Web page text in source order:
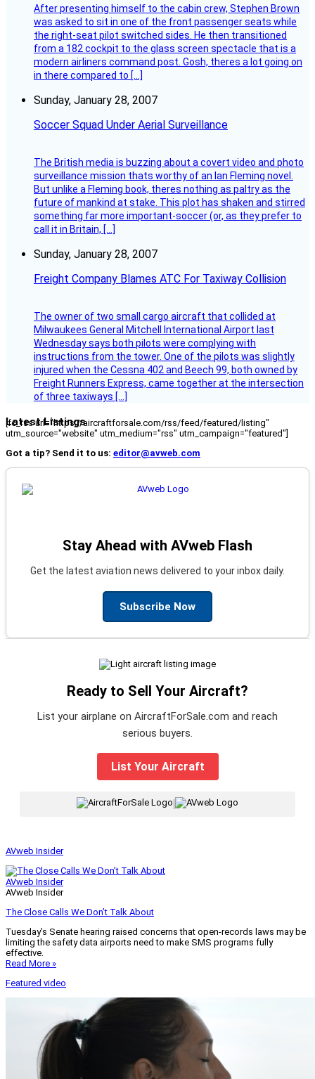
After presenting himself to the cabin crew, Stephen Brown
was asked to sit in one of the front passenger seats while
the right-seat pilot switched sides. He then transitioned
from a 182 cockpit to the glass screen spectacle that is a
modern airliners command post. Gosh, theres a lot going on
in there compared to […]
Sunday, January 28, 2007
Soccer Squad Under Aerial Surveillance
The British media is buzzing about a covert video and photo
surveillance mission thats worthy of an Ian Fleming novel.
But unlike a Fleming book, theres nothing as paltry as the
future of mankind at stake. This plot has shaken and stirred
something far more important-soccer (or, as they prefer to
call it in Britain, […]
Sunday, January 28, 2007
Freight Company Blames ATC For Taxiway Collision
The owner of two small cargo aircraft that collided at
Milwaukees General Mitchell International Airport last
Wednesday says both pilots were complying with
instructions from the tower. One of the pilots was slightly
injured when the Cessna 402 and Beech 99, both owned by
Freight Runners Express, came together at the intersection
of three taxiways […]
Latest Listings
[fc_rss url="https://aircraftforsale.com/rss/feed/featured/listing"
utm_source="website" utm_medium="rss" utm_campaign="featured"]
Got a tip? Send it to us: editor@avweb.com
Stay Ahead with AVweb Flash
Get the latest aviation news delivered to your inbox daily.
Subscribe Now
Ready to Sell Your Aircraft?
List your airplane on AircraftForSale.com and reach
serious buyers.
List Your Aircraft
|
AVweb Insider
AVweb Insider
AVweb Insider
The Close Calls We Don’t Talk About
Tuesday’s Senate hearing raised concerns that open-records laws may be
limiting the safety data airports need to make SMS programs fully
effective.
Read More »
Featured video